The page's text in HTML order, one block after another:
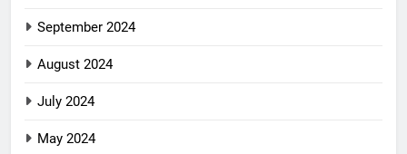
September 2024
August 2024
July 2024
May 2024